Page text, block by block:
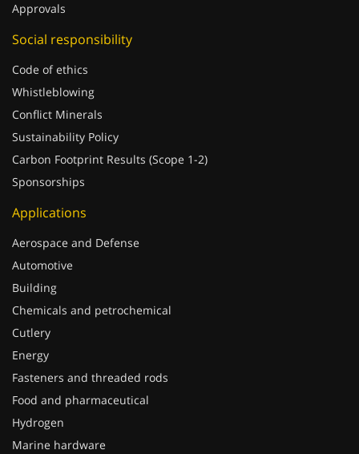
Approvals
Social responsibility
Code of ethics
Whistleblowing
Conflict Minerals
Sustainability Policy
Carbon Footprint Results (Scope 1-2)
Sponsorships
Applications
Aerospace and Defense
Automotive
Building
Chemicals and petrochemical
Cutlery
Energy
Fasteners and threaded rods
Food and pharmaceutical
Hydrogen
Marine hardware